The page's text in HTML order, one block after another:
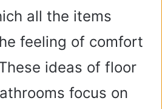
all the items
feeling of comfort
ideas of floor
focus on